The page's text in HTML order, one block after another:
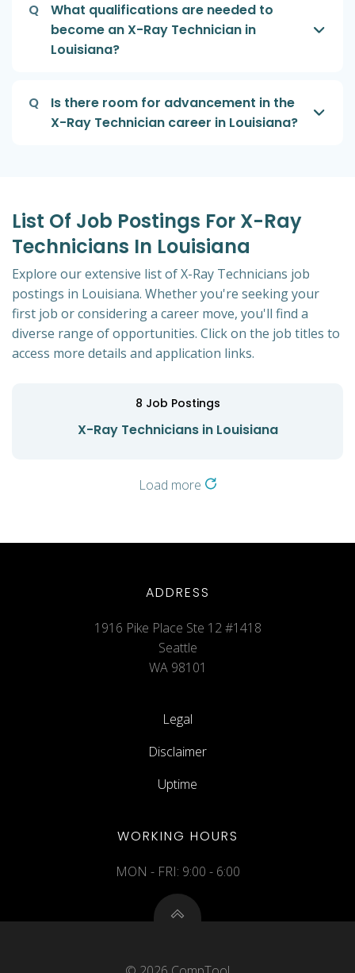
Q
What qualifications are needed to
become an X-Ray Technician in
Louisiana?
Q
Is there room for advancement in the
X-Ray Technician career in Louisiana?
List Of Job Postings For X-Ray
Technicians In Louisiana
Explore our extensive list of X-Ray Technicians job
postings in Louisiana. Whether you're seeking your
first job or considering a career move, you'll find a
diverse range of opportunities. Click on the job titles to
access more details and application links.
8 Job Postings
X-Ray Technicians in Louisiana
Load more
ADDRESS
1916 Pike Place Ste 12 #1418
Seattle
WA 98101
Legal
Disclaimer
Uptime
WORKING HOURS
MON - FRI: 9:00 - 6:00